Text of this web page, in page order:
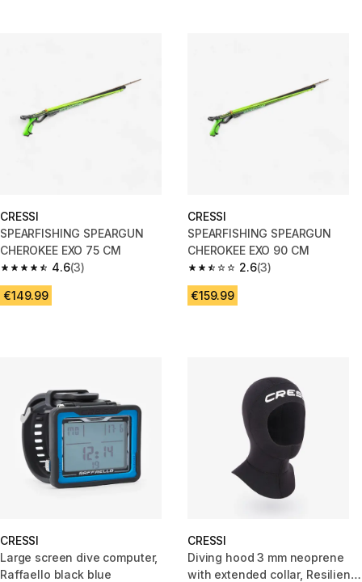
CRESSI
SPEARFISHING SPEARGUN
CHEROKEE EXO 75 CM
4.6
4.6 out of 5 stars from 3 reviews
(3)
€149.99
CRESSI
SPEARFISHING SPEARGUN
CHEROKEE EXO 90 CM
2.6
2.6 out of 5 stars from 3
(3)
€159.99
CRESSI
Large screen dive computer,
Raffaello black blue
CRESSI
Diving hood 3 mm neoprene
with extended collar, Resilient